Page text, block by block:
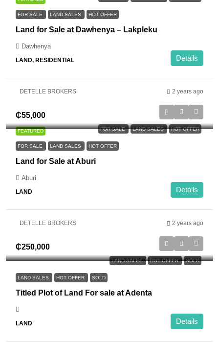
FOR SALE LAND SALES HOT OFFER
Land for Sale at Dawhenya – Lakpleku
Dawhenya
LAND, RESIDENTIAL Details
DETELLE BROKERS 2 years ago
FEATURED FOR SALE LAND SALES HOT OFFER
₵55,000
FOR SALE LAND SALES HOT OFFER
Land for Sale at Aburi
Aburi
LAND Details
DETELLE BROKERS 2 years ago
LAND SALES HOT OFFER SOLD
₵250,000
LAND SALES HOT OFFER SOLD
Titled Plot of Land For sale at Adenta
LAND Details